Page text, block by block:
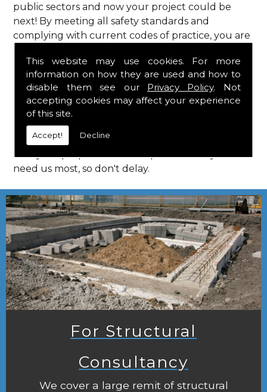
This website may use cookies. For more
information on how they are used and how to
disable them see our Privacy Policy. Not
accepting cookies may affect your experience
of this site.
Accept! Decline
public sectors and now your project could be
next! By meeting all safety standards and
complying with current codes of practice, you are
Consultants in Lilley.
Call Us
Call us on01923 818 123
structural consultants in your local area of Lilley.
HPS Structural Consultants are on hand to assist
with your properties and enquiries when you
need us most, so don't delay.
For Structural
Consultancy
We cover a large remit of structural